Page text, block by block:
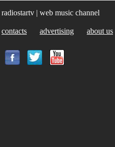
radiostartv | web music channel
contacts advertising about us